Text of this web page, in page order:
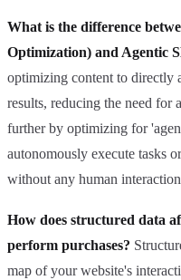
What is the difference
Optimization) and Agentic
optimizing content to directly
results, reducing the need for
further by optimizing for
autonomously execute tasks
without any human
How does structured data
perform purchases?
map of your website's